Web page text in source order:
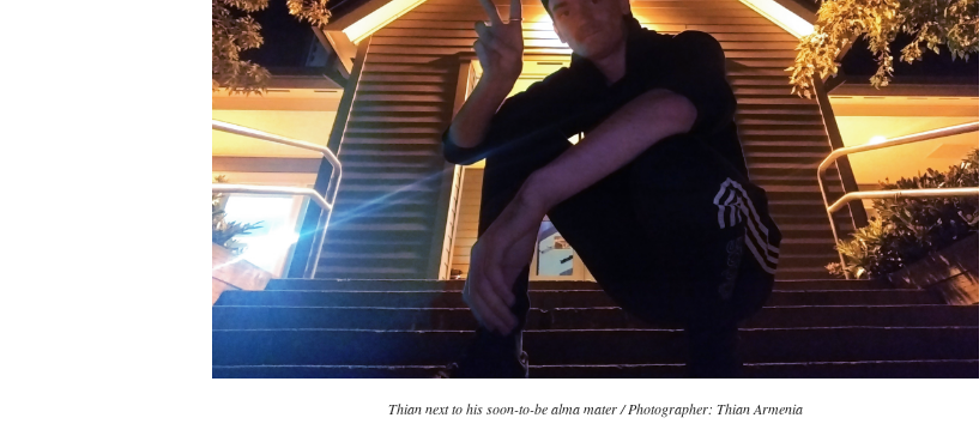
Thian next to his soon-to-be alma mater / Photographer: Thian Armenia